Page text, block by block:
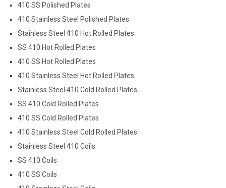
410 SS Polished Plates
410 Stainless Steel Polished Plates
Stainless Steel 410 Hot Rolled Plates
SS 410 Hot Rolled Plates
410 SS Hot Rolled Plates
410 Stainless Steel Hot Rolled Plates
Stainless Steel 410 Cold Rolled Plates
SS 410 Cold Rolled Plates
410 SS Cold Rolled Plates
410 Stainless Steel Cold Rolled Plates
Stainless Steel 410 Coils
SS 410 Coils
410 SS Coils